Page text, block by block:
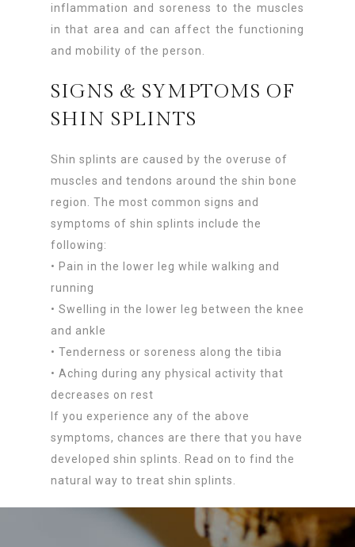
inflammation and soreness to the muscles
in that area and can affect the functioning
and mobility of the person.
SIGNS & SYMPTOMS OF
SHIN SPLINTS
Shin splints are caused by the overuse of
muscles and tendons around the shin bone
region. The most common signs and
symptoms of shin splints include the
following:
• Pain in the lower leg while walking and
running
• Swelling in the lower leg between the knee
and ankle
• Tenderness or soreness along the tibia
• Aching during any physical activity that
decreases on rest
If you experience any of the above
symptoms, chances are there that you have
developed shin splints. Read on to find the
natural way to treat shin splints.